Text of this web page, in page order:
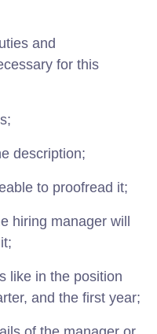
and
for this
description;
to proofread it;
hiring manager will
like in the position
and the first year;